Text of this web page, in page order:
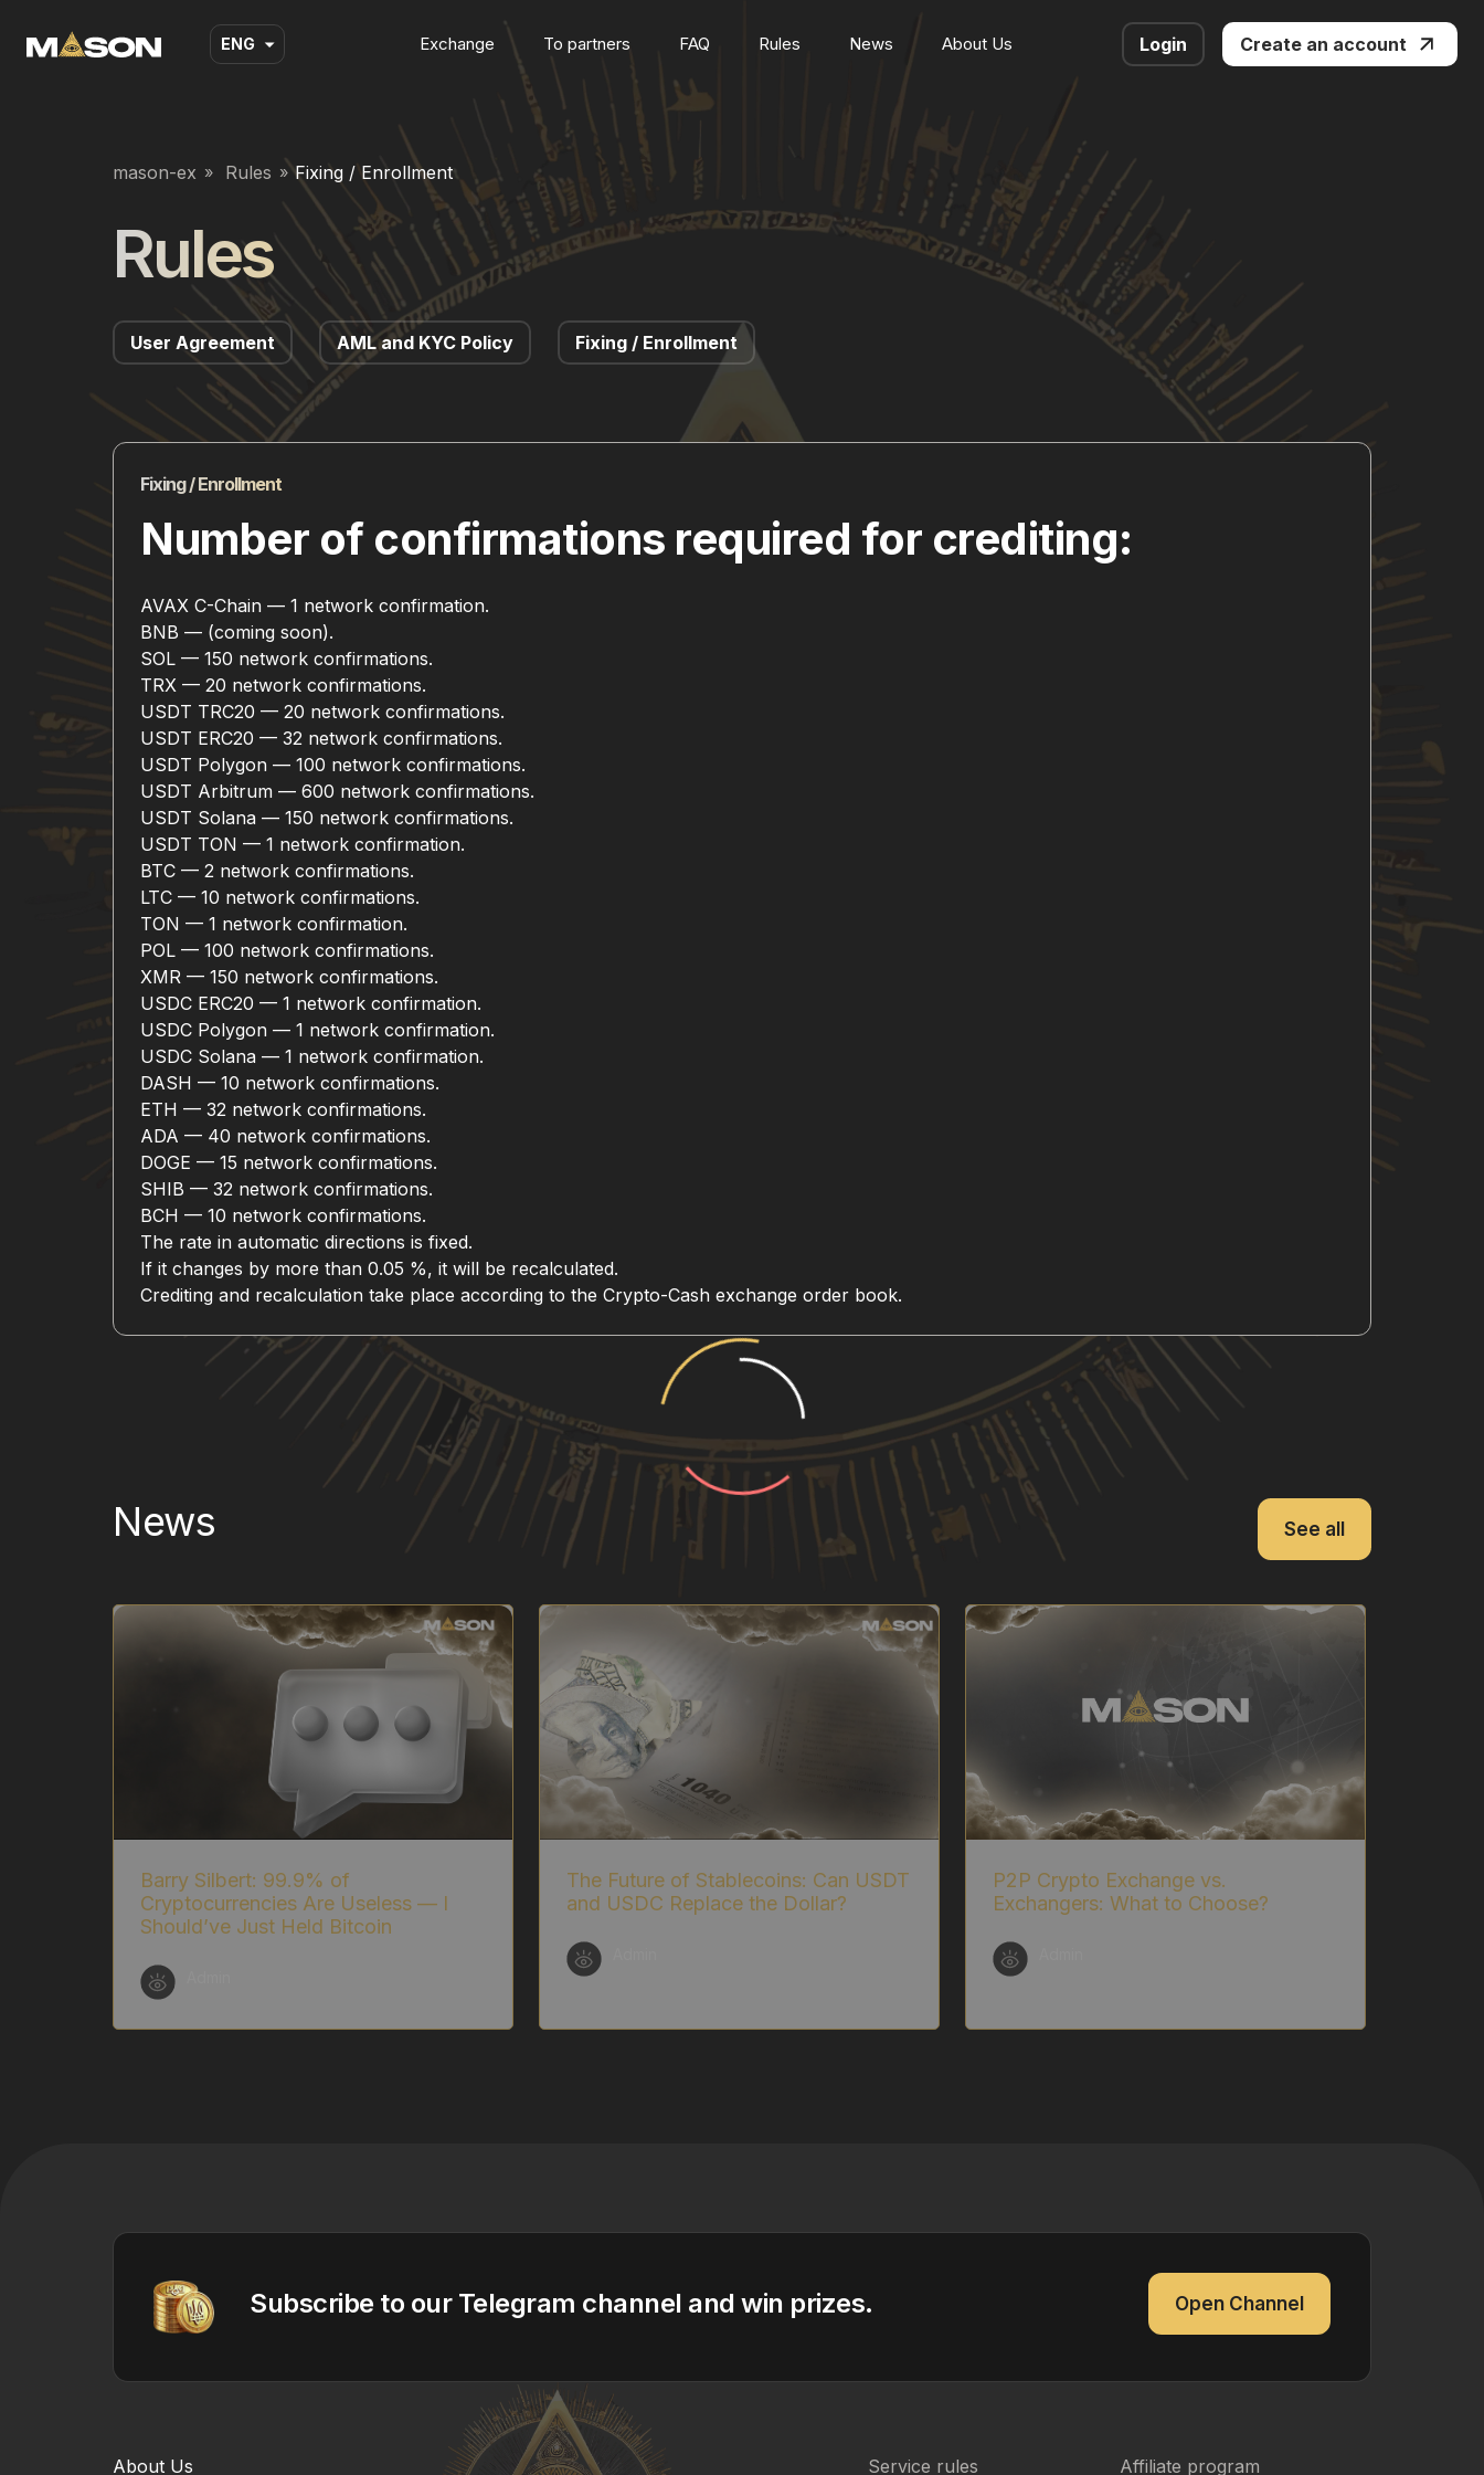
ENG Exchange To partners FAQ Rules News About Us Login Create an account
mason-ex Rules Fixing / Enrollment
Rules
User Agreement AML and KYC Policy Fixing / Enrollment
Fixing / Enrollment
Number of confirmations required for crediting:
AVAX C-Chain — 1 network confirmation.
BNB — (coming soon).
SOL — 150 network confirmations.
TRX — 20 network confirmations.
USDT TRC20 — 20 network confirmations.
USDT ERC20 — 32 network confirmations.
USDT Polygon — 100 network confirmations.
USDT Arbitrum — 600 network confirmations.
USDT Solana — 150 network confirmations.
USDT TON — 1 network confirmation.
BTC — 2 network confirmations.
LTC — 10 network confirmations.
TON — 1 network confirmation.
POL — 100 network confirmations.
XMR — 150 network confirmations.
USDC ERC20 — 1 network confirmation.
USDC Polygon — 1 network confirmation.
USDC Solana — 1 network confirmation.
DASH — 10 network confirmations.
ETH — 32 network confirmations.
ADA — 40 network confirmations.
DOGE — 15 network confirmations.
SHIB — 32 network confirmations.
BCH — 10 network confirmations.
The rate in automatic directions is fixed.
If it changes by more than 0.05 %, it will be recalculated.
Crediting and recalculation take place according to the Crypto-Cash exchange order book.
News See all
Barry Silbert: 99.9% of
Cryptocurrencies Are Useless — I
Should’ve Just Held Bitcoin
The Future of Stablecoins: Can USDT
and USDC Replace the Dollar?
P2P Crypto Exchange vs.
Exchangers: What to Choose?
Subscribe to our Telegram channel and win prizes. Open Channel
About Us Service rules Affiliate program